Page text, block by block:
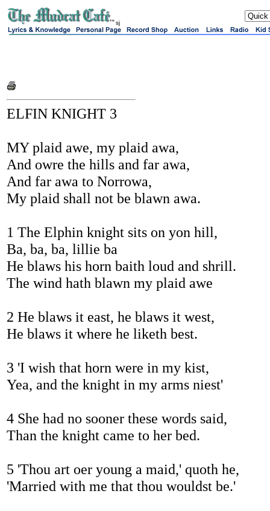
sj
ELFIN KNIGHT 3
MY plaid awe, my plaid awa,
And owre the hills and far awa,
And far awa to Norrowa,
My plaid shall not be blawn awa.
1 The Elphin knight sits on yon hill,
Ba, ba, ba, lillie ba
He blaws his horn baith loud and shrill.
The wind hath blawn my plaid awe
2 He blaws it east, he blaws it west,
He blaws it where he liketh best.
3 'I wish that horn were in my kist,
Yea, and the knight in my arms niest'
4 She had no sooner these words said,
Than the knight came to her bed.
5 'Thou art oer young a maid,' quoth he,
'Married with me that thou wouldst be.'